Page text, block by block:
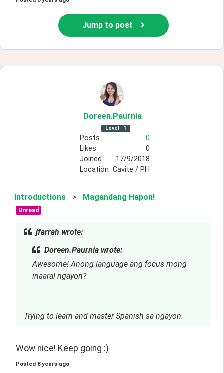
Jump to post
Doreen.Paurnia
Level 1
Posts
0
Likes
0
Joined
17/9/2018
Location Cavite / PH
Introductions > Magandang Hapon!
Unread
jfarrah wrote:
Doreen.Paurnia wrote:
Awesome! Anong language ang focus mong
inaaral ngayon?
Trying to learn and master Spanish sa ngayon.
Wow nice! Keep going :)
Posted 8 years ago